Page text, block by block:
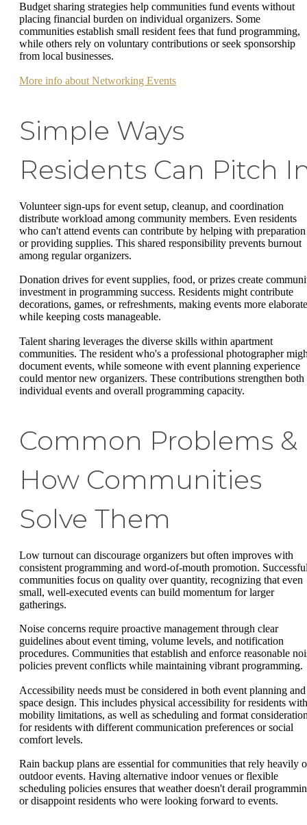
Budget sharing strategies help communities fund events without
placing financial burden on individual organizers. Some
communities establish small resident fees that fund programming,
while others rely on voluntary contributions or seek sponsorship
from local businesses.
More info about Networking Events
Simple Ways
Residents Can Pitch
Volunteer sign-ups for event setup, cleanup, and coordination
distribute workload among community members. Even residents
who can't attend events can contribute by helping with preparation
or providing supplies. This shared responsibility prevents burnout
among regular organizers.
Donation drives for event supplies, food, or prizes create
investment in programming success. Residents might contribute
decorations, games, or refreshments, making events more elaborate
while keeping costs manageable.
Talent sharing leverages the diverse skills within apartment
communities. The resident who's a professional photographer
document events, while someone with event planning experience
could mentor new organizers. These contributions strengthen both
individual events and overall programming capacity.
Common Problems &
How Communities
Solve Them
Low turnout can discourage organizers but often improves with
consistent programming and word-of-mouth promotion.
communities focus on quality over quantity, recognizing that even
small, well-executed events can build momentum for larger
gatherings.
Noise concerns require proactive management through clear
guidelines about event timing, volume levels, and notification
procedures. Communities that establish and enforce reasonable
policies prevent conflicts while maintaining vibrant programming.
Accessibility needs must be considered in both event planning and
space design. This includes physical accessibility for residents with
mobility limitations, as well as scheduling and format
for residents with different communication preferences or social
comfort levels.
Rain backup plans are essential for communities that rely heavily
outdoor events. Having alternative indoor venues or flexible
scheduling policies ensures that weather doesn't derail
or disappoint residents who were looking forward to events.